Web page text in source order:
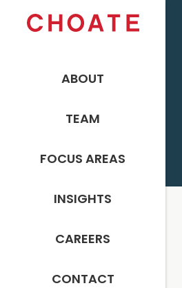
ABOUT
TEAM
FOCUS AREAS
INSIGHTS
CAREERS
CONTACT